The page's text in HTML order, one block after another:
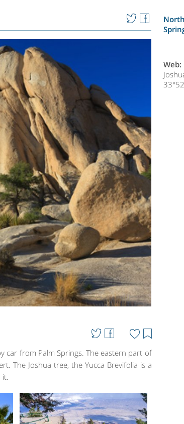
Web:
car from Palm Springs. The eastern part of
The Joshua tree, the Yucca Brevifolia is a
it.